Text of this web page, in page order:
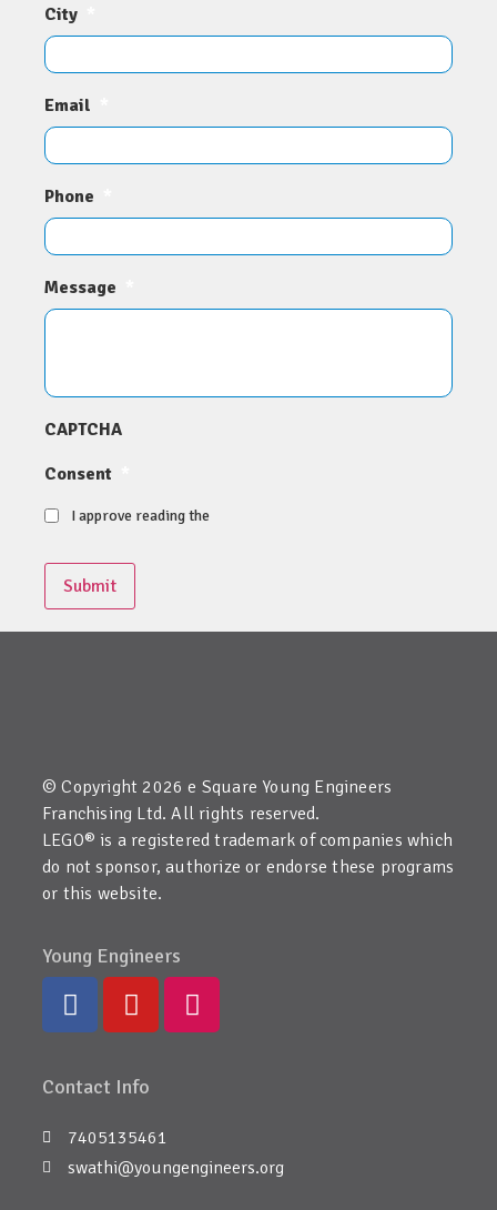
City
Email
Phone
Message
CAPTCHA
Consent
I approve reading the
Submit
© Copyright 2026 e Square Young Engineers
Franchising Ltd. All rights reserved.
LEGO® is a registered trademark of companies which
do not sponsor, authorize or endorse these programs
or this website.
Young Engineers
Contact Info
7405135461
swathi@youngengineers.org